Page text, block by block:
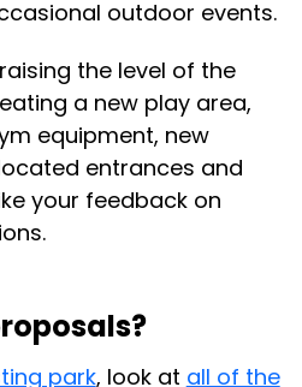
outdoor events.
the level of the
a new play area,
equipment, new
entrances and
your feedback on
park, look at all of the